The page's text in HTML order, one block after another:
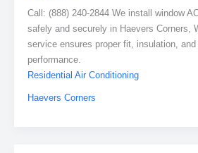
Call: (888) 240-2844 We install window
safely and securely in Haevers Corners,
service ensures proper fit, insulation,
performance.
Residential Air Conditioning
Haevers Corners